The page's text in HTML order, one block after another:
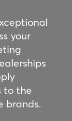
your
to the
brands.